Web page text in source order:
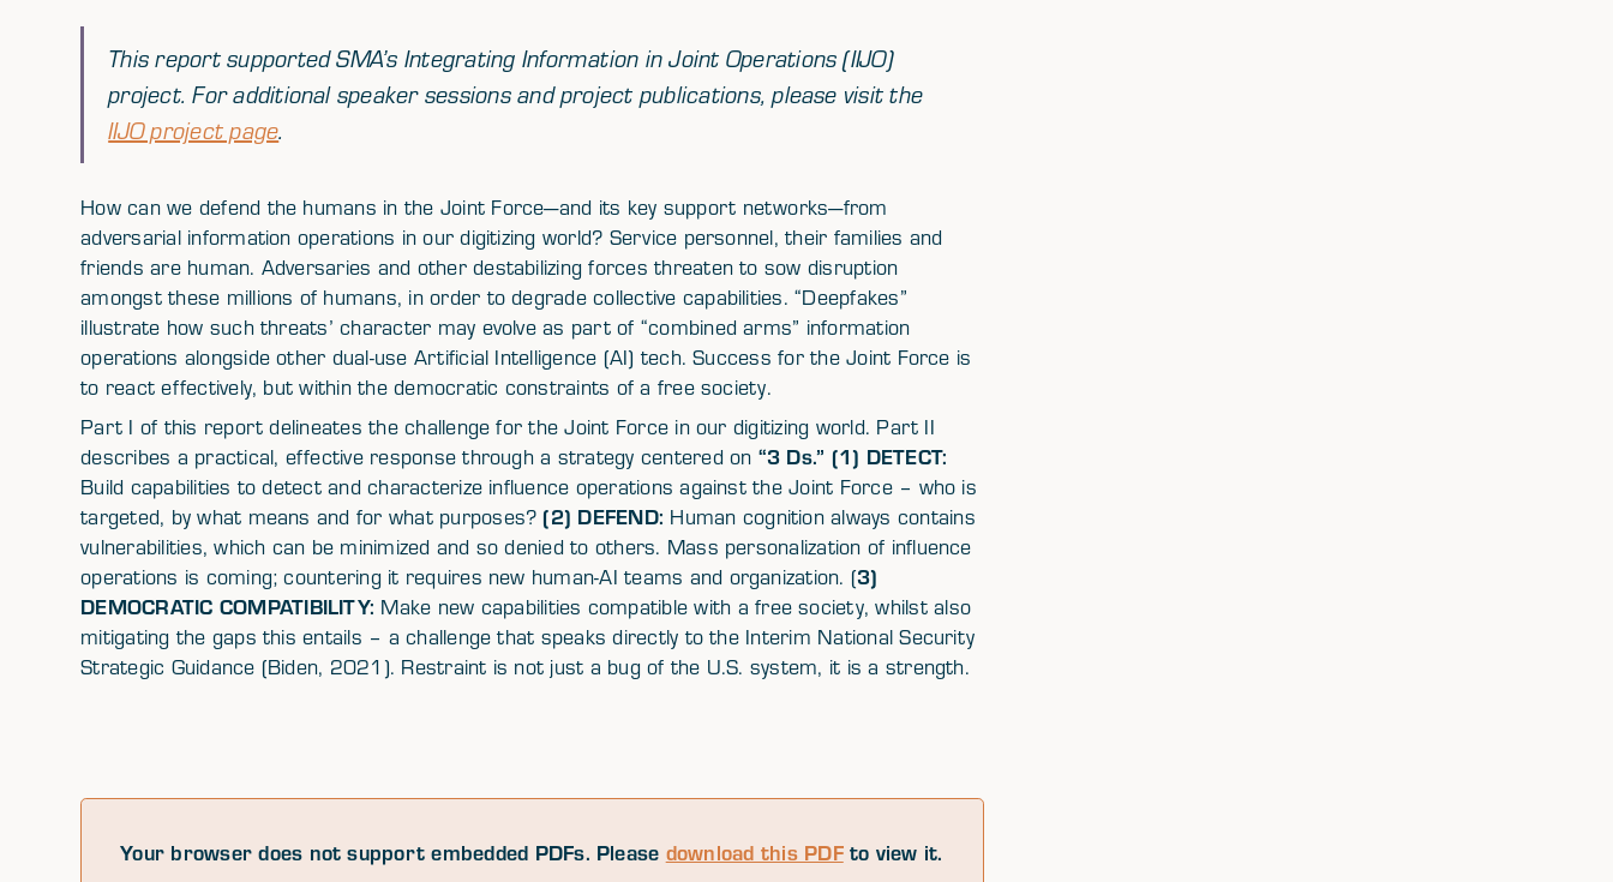
This report supported SMA’s Integrating Information in Joint Operations (IIJO)
project. For additional speaker sessions and project publications, please visit the
IIJO project page.
How can we defend the humans in the Joint Force—and its key support networks—from
adversarial information operations in our digitizing world? Service personnel, their families and
friends are human. Adversaries and other destabilizing forces threaten to sow disruption
amongst these millions of humans, in order to degrade collective capabilities. “Deepfakes”
illustrate how such threats’ character may evolve as part of “combined arms” information
operations alongside other dual-use Artificial Intelligence (AI) tech. Success for the Joint Force is
to react effectively, but within the democratic constraints of a free society.
Part I of this report delineates the challenge for the Joint Force in our digitizing world. Part II
describes a practical, effective response through a strategy centered on “3 Ds.” (1) DETECT:
Build capabilities to detect and characterize influence operations against the Joint Force – who is
targeted, by what means and for what purposes?(2) DEFEND: Human cognition always contains
vulnerabilities, which can be minimized and so denied to others. Mass personalization of influence
operations is coming; countering it requires new human-AI teams and organization. (3)
DEMOCRATIC COMPATIBILITY: Make new capabilities compatible with a free society, whilst also
mitigating the gaps this entails – a challenge that speaks directly to the Interim National Security
Strategic Guidance (Biden, 2021). Restraint is not just a bug of the U.S. system, it is a strength.
Your browser does not support embedded PDFs. Please download this PDFto view it.